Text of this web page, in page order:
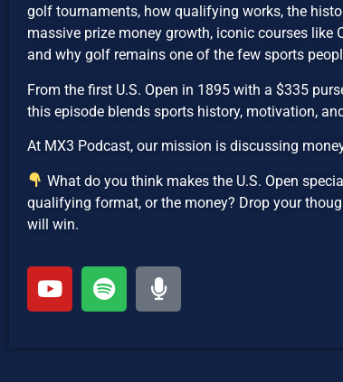
golf tournaments, how qualifying works, the
massive prize money growth, iconic courses like
and why golf remains one of the few sports
From the first U.S. Open in 1895 with a $335
this episode blends sports history, motivation,
At MX3 Podcast, our mission is discussing
What do you think makes the U.S. Open
qualifying format, or the money? Drop your
will win.